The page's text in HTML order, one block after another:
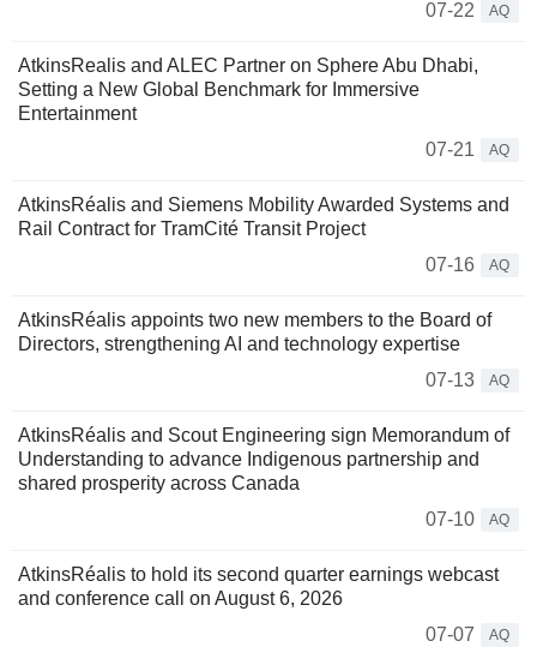
07-22
AQ
AtkinsRealis and ALEC Partner on Sphere Abu Dhabi,
Setting a New Global Benchmark for Immersive
Entertainment
07-21
AQ
AtkinsRéalis and Siemens Mobility Awarded Systems and
Rail Contract for TramCité Transit Project
07-16
AQ
AtkinsRéalis appoints two new members to the Board of
Directors, strengthening AI and technology expertise
07-13
AQ
AtkinsRéalis and Scout Engineering sign Memorandum of
Understanding to advance Indigenous partnership and
shared prosperity across Canada
07-10
AQ
AtkinsRéalis to hold its second quarter earnings webcast
and conference call on August 6, 2026
07-07
AQ